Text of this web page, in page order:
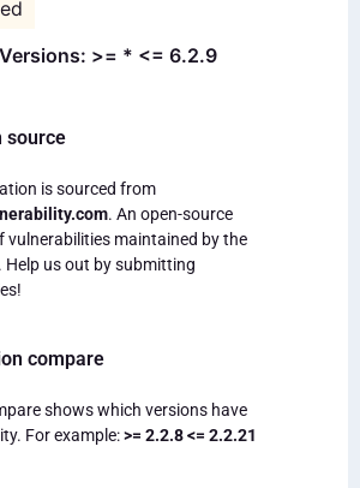
>= * <= 6.2.9
source
is sourced from
. An open-source
vulnerabilities maintained by the
Help us out by submitting
compare
shows which versions have
For example:>= 2.2.8 <= 2.2.21